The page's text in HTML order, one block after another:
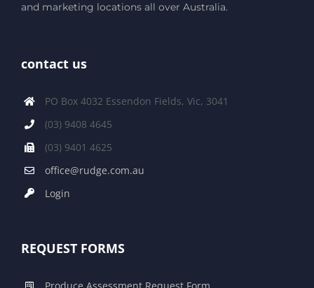
and marketing locations all over Australia.
contact us
PO Box 4032 Essendon Fields, Vic, 3041
(03) 9408 4645
(03) 9401 4625
office@rudge.com.au
Login
REQUEST FORMS